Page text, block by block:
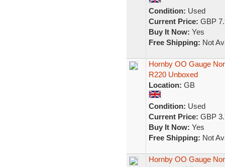
Condition: Used
Current Price: GBP
Buy It Now: Yes
Free Shipping: Not
Hornby OO Gauge
R220 Unboxed
Location: GB
Condition: Used
Current Price: GBP
Buy It Now: Yes
Free Shipping: Not
Hornby OO Gauge